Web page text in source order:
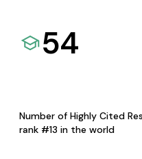
54
Number of Highly Cited
rank #13 in the world